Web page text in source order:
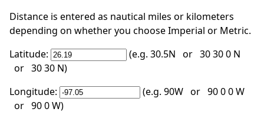
Distance is entered as nautical miles or kilometers
depending on whether you choose Imperial or Metric.
Latitude:
(e.g. 30.5N or 30 30 0 N
or 30 30 N)
Longitude:
(e.g. 90W or 90 0 0 W
or 90 0 W)